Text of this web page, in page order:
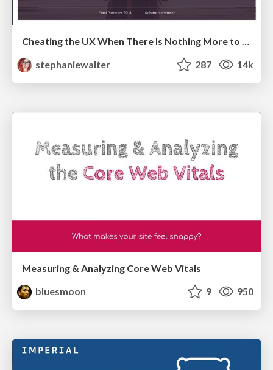
Cheating the UX When There Is Nothing More to Optimize - PixelPioneers
stephaniewalter
287 14k
Measuring & Analyzing Core Web Vitals
bluesmoon
9 950